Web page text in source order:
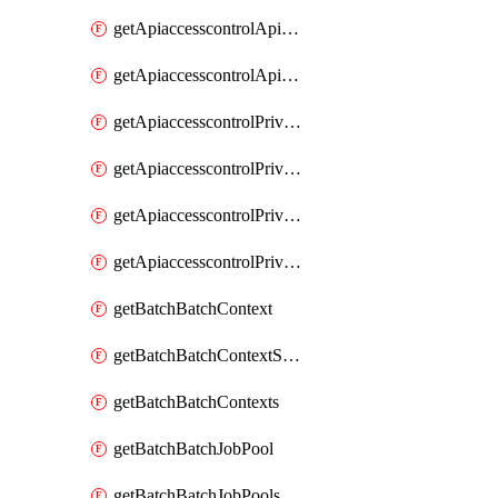
getApiaccesscontrolApiMetadataByEntityTypes
getApiaccesscontrolApiMetadatas
getApiaccesscontrolPrivilegedApiControl
getApiaccesscontrolPrivilegedApiControls
getApiaccesscontrolPrivilegedApiRequest
getApiaccesscontrolPrivilegedApiRequests
getBatchBatchContext
getBatchBatchContextShapes
getBatchBatchContexts
getBatchBatchJobPool